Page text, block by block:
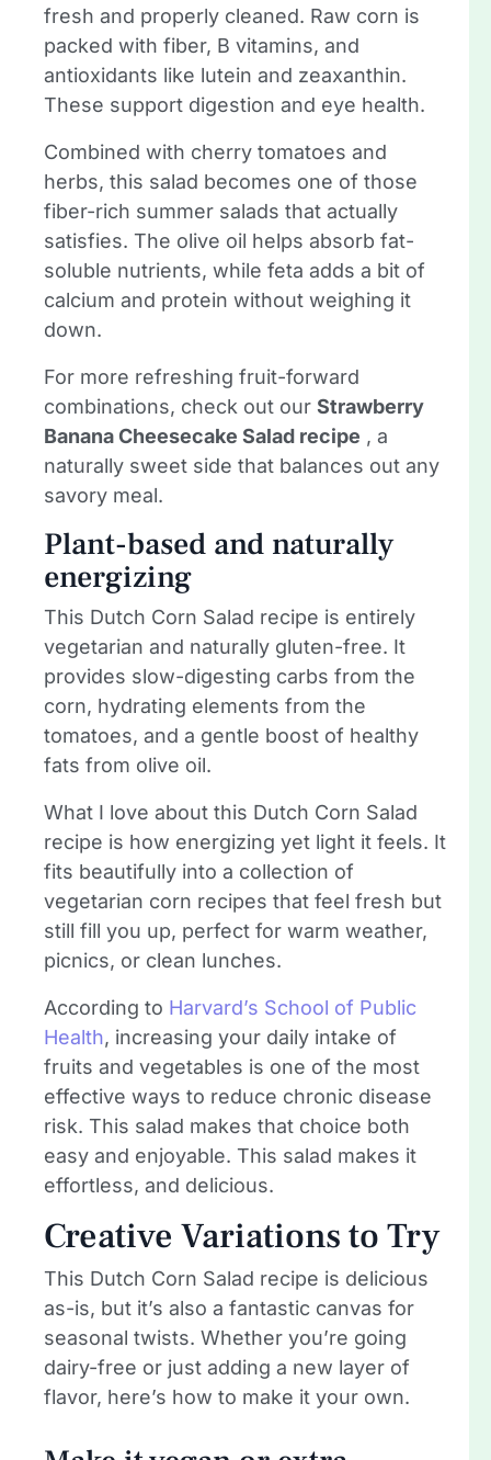
fresh and properly cleaned. Raw corn is
packed with fiber, B vitamins, and
antioxidants like lutein and zeaxanthin.
These support digestion and eye health.
Combined with cherry tomatoes and
herbs, this salad becomes one of those
fiber-rich summer salads that actually
satisfies. The olive oil helps absorb fat-
soluble nutrients, while feta adds a bit of
calcium and protein without weighing it
down.
For more refreshing fruit-forward
combinations, check out our Strawberry
Banana Cheesecake Salad recipe , a
naturally sweet side that balances out any
savory meal.
Plant-based and naturally
energizing
This Dutch Corn Salad recipe is entirely
vegetarian and naturally gluten-free. It
provides slow-digesting carbs from the
corn, hydrating elements from the
tomatoes, and a gentle boost of healthy
fats from olive oil.
What I love about this Dutch Corn Salad
recipe is how energizing yet light it feels. It
fits beautifully into a collection of
vegetarian corn recipes that feel fresh but
still fill you up, perfect for warm weather,
picnics, or clean lunches.
According to Harvard’s School of Public
Health, increasing your daily intake of
fruits and vegetables is one of the most
effective ways to reduce chronic disease
risk. This salad makes that choice both
easy and enjoyable. This salad makes it
effortless, and delicious.
Creative Variations to Try
This Dutch Corn Salad recipe is delicious
as-is, but it’s also a fantastic canvas for
seasonal twists. Whether you’re going
dairy-free or just adding a new layer of
flavor, here’s how to make it your own.